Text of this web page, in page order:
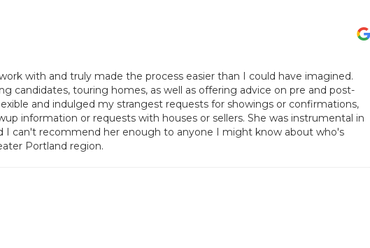
with and truly made the process easier than I could have imagined.
candidates, touring homes, as well as offering advice on pre and post-
and indulged my strangest requests for showings or confirmations,
information or requests with houses or sellers. She was instrumental in
I can't recommend her enough to anyone I might know about who's
Portland region.